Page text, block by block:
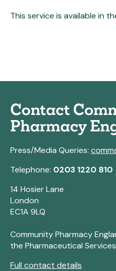
This service is available in
Contact
Pharmacy
Press/Media Queries:
Telephone: 0203 1220 810
14 Hosier Lane
London
EC1A 9LQ
Community Pharmacy
the Pharmaceutical
Full contact details